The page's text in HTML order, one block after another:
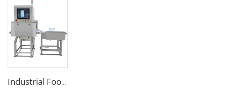
Industrial Food X Ray Inspection Detection Machine for Foreign Object